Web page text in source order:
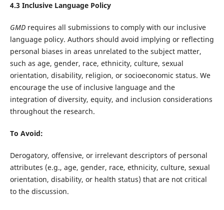
4.3 Inclusive Language Policy
GMDrequires all submissions to comply with our inclusive
language policy. Authors should avoid implying or reflecting
personal biases in areas unrelated to the subject matter,
such as age, gender, race, ethnicity, culture, sexual
orientation, disability, religion, or socioeconomic status. We
encourage the use of inclusive language and the
integration of diversity, equity, and inclusion considerations
throughout the research.
To Avoid:
Derogatory, offensive, or irrelevant descriptors of personal
attributes (e.g., age, gender, race, ethnicity, culture, sexual
orientation, disability, or health status) that are not critical
to the discussion.